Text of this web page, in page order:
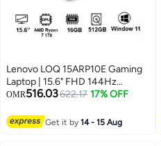
Lenovo LOQ 15ARP10E Gaming
Laptop | 15.6" FHD 144Hz
Display w/FreeSync, AMD Ryzen
16GB RAM, 512GB SSD, Win11
[83S0008RAX] Luna Grey
OMR516.03622.17 17% OFF
Get it by14 - 15 Aug